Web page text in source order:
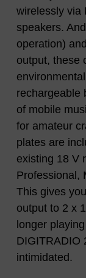
wirelessly via
speakers.
operation)
output, these
rechargeable
of mobile
for amateur
plates are
existing 18 V
Professional,
This gives
output to 2 x
longer
DIGITRADIO
intimidated.